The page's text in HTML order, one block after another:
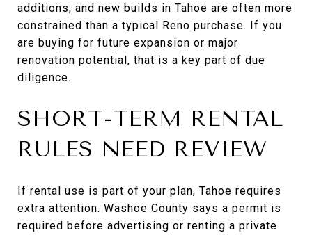
additions, and new builds in Tahoe are often more
constrained than a typical Reno purchase. If you
are buying for future expansion or major
renovation potential, that is a key part of due
diligence.
SHORT-TERM RENTAL
RULES NEED REVIEW
If rental use is part of your plan, Tahoe requires
extra attention. Washoe County says a permit is
required before advertising or renting a private